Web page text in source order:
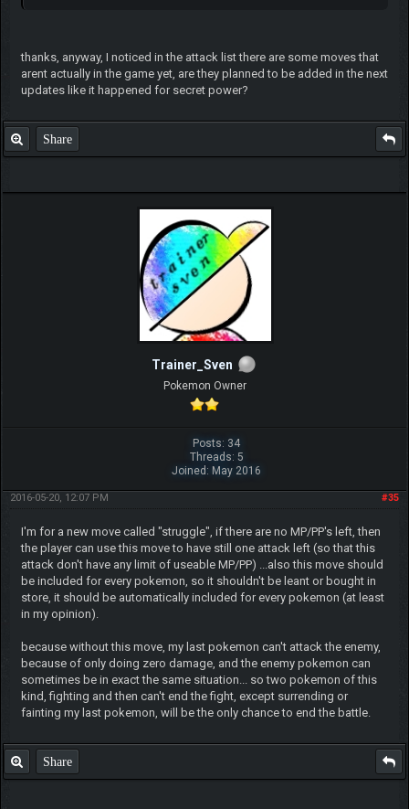
thanks, anyway, I noticed in the attack list there are some moves that
arent actually in the game yet, are they planned to be added in the next
updates like it happened for secret power?
Share
Trainer_Sven
Pokemon Owner
Posts: 34
Threads: 5
Joined: May 2016
#35
2016-05-20, 12:07 PM
I'm for a new move called "struggle", if there are no MP/PP's left, then
the player can use this move to have still one attack left (so that this
attack don't have any limit of useable MP/PP) ...also this move should
be included for every pokemon, so it shouldn't be leant or bought in
store, it should be automatically included for every pokemon (at least
in my opinion).
because without this move, my last pokemon can't attack the enemy,
because of only doing zero damage, and the enemy pokemon can
sometimes be in exact the same situation... so two pokemon of this
kind, fighting and then can't end the fight, except surrending or
fainting my last pokemon, will be the only chance to end the battle.
Share